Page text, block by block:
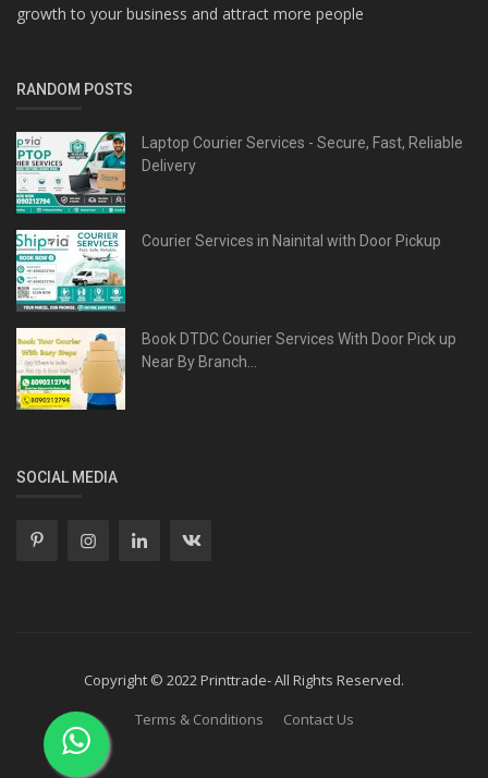
growth to your business and attract more people
RANDOM POSTS
Laptop Courier Services - Secure, Fast, Reliable
Delivery
Courier Services in Nainital with Door Pickup
Book DTDC Courier Services With Door Pick up
Near By Branch...
SOCIAL MEDIA
Copyright © 2022 Printtrade- All Rights Reserved.
Terms & Conditions
Contact Us